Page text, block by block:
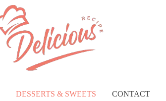
DESSERTS & SWEETS CONTACT